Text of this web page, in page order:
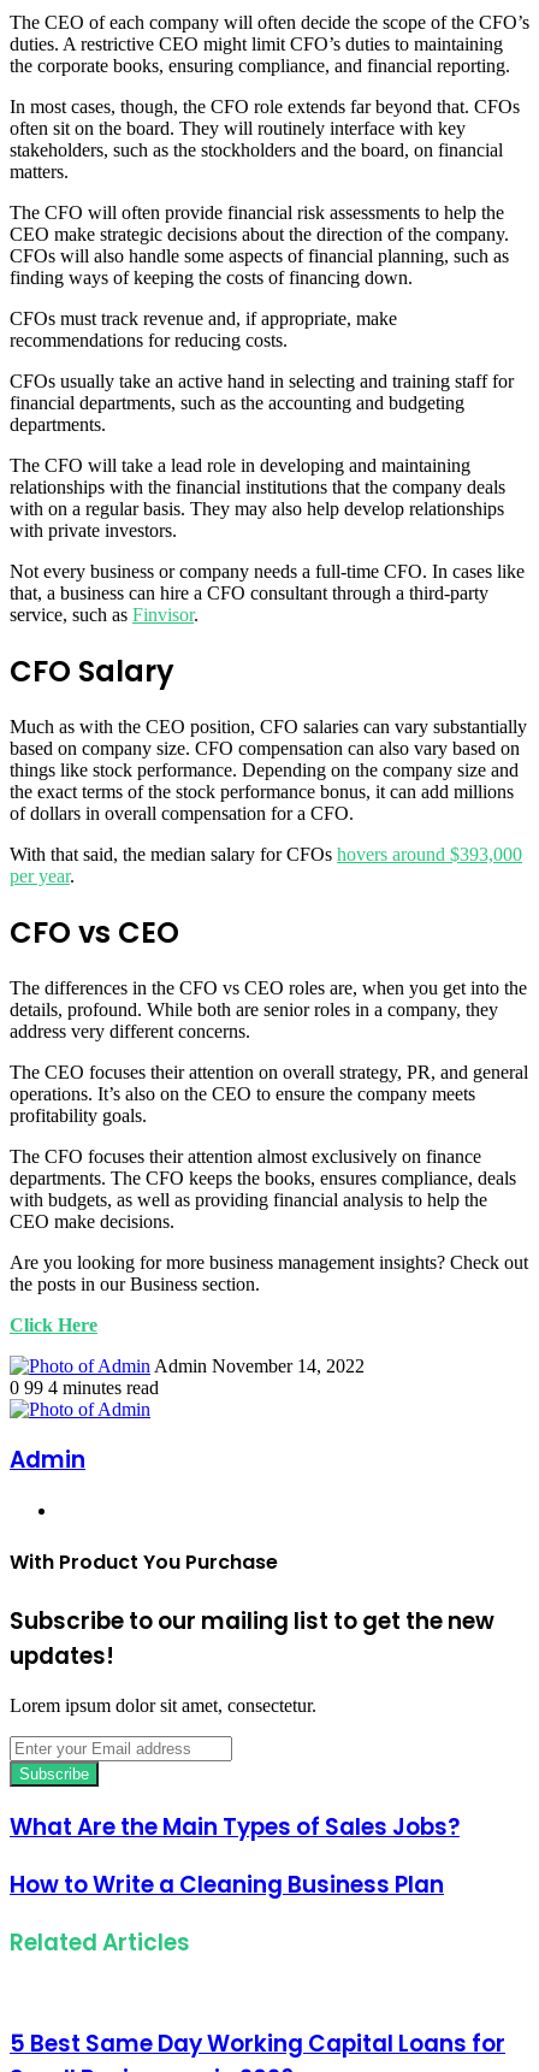
The CEO of each company will often decide the scope of the CFO’s
duties. A restrictive CEO might limit CFO’s duties to maintaining
the corporate books, ensuring compliance, and financial reporting.
In most cases, though, the CFO role extends far beyond that. CFOs
often sit on the board. They will routinely interface with key
stakeholders, such as the stockholders and the board, on financial
matters.
The CFO will often provide financial risk assessments to help the
CEO make strategic decisions about the direction of the company.
CFOs will also handle some aspects of financial planning, such as
finding ways of keeping the costs of financing down.
CFOs must track revenue and, if appropriate, make
recommendations for reducing costs.
CFOs usually take an active hand in selecting and training staff for
financial departments, such as the accounting and budgeting
departments.
The CFO will take a lead role in developing and maintaining
relationships with the financial institutions that the company deals
with on a regular basis. They may also help develop relationships
with private investors.
Not every business or company needs a full-time CFO. In cases like
that, a business can hire a CFO consultant through a third-party
service, such as Finvisor.
CFO Salary
Much as with the CEO position, CFO salaries can vary substantially
based on company size. CFO compensation can also vary based on
things like stock performance. Depending on the company size and
the exact terms of the stock performance bonus, it can add millions
of dollars in overall compensation for a CFO.
With that said, the median salary for CFOs hovers around $393,000
per year.
CFO vs CEO
The differences in the CFO vs CEO roles are, when you get into the
details, profound. While both are senior roles in a company, they
address very different concerns.
The CEO focuses their attention on overall strategy, PR, and general
operations. It’s also on the CEO to ensure the company meets
profitability goals.
The CFO focuses their attention almost exclusively on finance
departments. The CFO keeps the books, ensures compliance, deals
with budgets, as well as providing financial analysis to help the
CEO make decisions.
Are you looking for more business management insights? Check out
the posts in our Business section.
Click Here
Admin Send
November 14, 2022
0 99 4 minutes read
Admin
With Product You Purchase
Subscribe to our mailing list to get the new
updates!
Lorem ipsum dolor sit amet, consectetur.
Enter
your
Email
What Are the Main Types of Sales Jobs?
How to Write a Cleaning Business Plan
Related Articles
5 Best Same Day Working Capital Loans for